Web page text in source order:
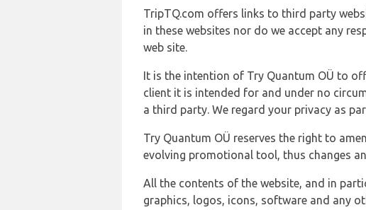
TripTQ.com offers links to third party
in these websites nor do we accept any
web site.
It is the intention of Try Quantum OÜ to
client it is intended for and under no
a third party. We regard your privacy as
Try Quantum OÜ reserves the right to
evolving promotional tool, thus changes
All the contents of the website, and in
graphics, logos, icons, software and any